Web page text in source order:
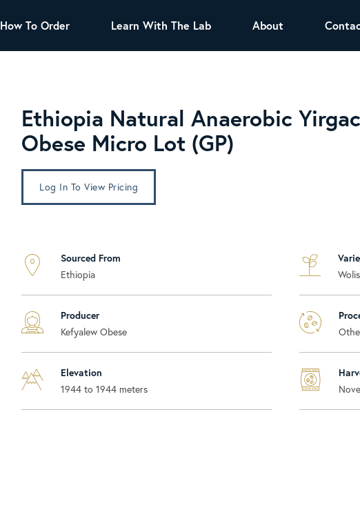
Green Tea
Herbal Tea
Oolong Tea
Puer Tea
White Tea
Tea Sachets
How To Order Learn With The Lab About
Ethiopia Natural Anaerobic
Obese Micro Lot (GP)
Log In To View Pricing
Sourced From
Ethiopia
Producer
Kefyalew Obese
Elevation
1944 to 1944 meters